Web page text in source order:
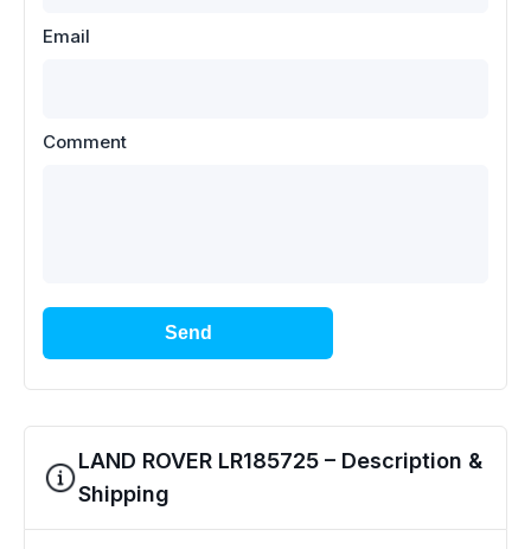
Email
Comment
Send
LAND ROVER LR185725 – Description &
Shipping